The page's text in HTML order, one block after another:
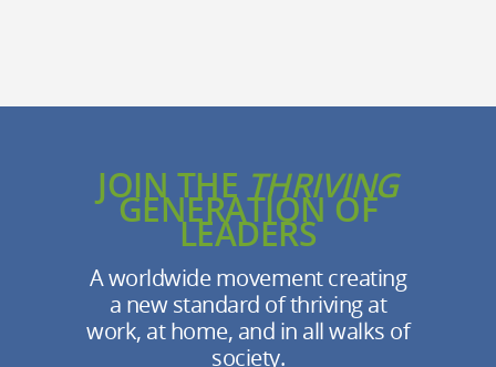
JOIN THE THRIVING
GENERATION OF
LEADERS
A worldwide movement creating
a new standard of thriving at
work, at home, and in all walks of
society.